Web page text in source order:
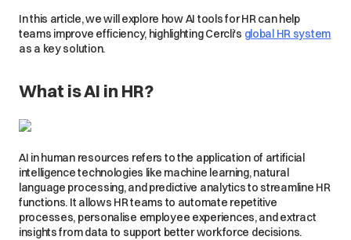
In this article, we will explore how AI tools for HR can help
teams improve efficiency, highlighting Cercli's global HR system
as a key solution.
What is AI in HR?
AI in human resources refers to the application of artificial
intelligence technologies like machine learning, natural
language processing, and predictive analytics to streamline HR
functions. It allows HR teams to automate repetitive
processes, personalise employee experiences, and extract
insights from data to support better workforce decisions.